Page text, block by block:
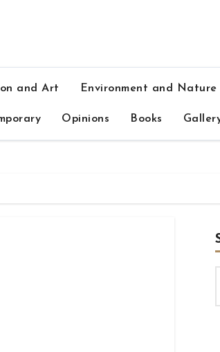
and Art Environment and Nature
Opinions Books